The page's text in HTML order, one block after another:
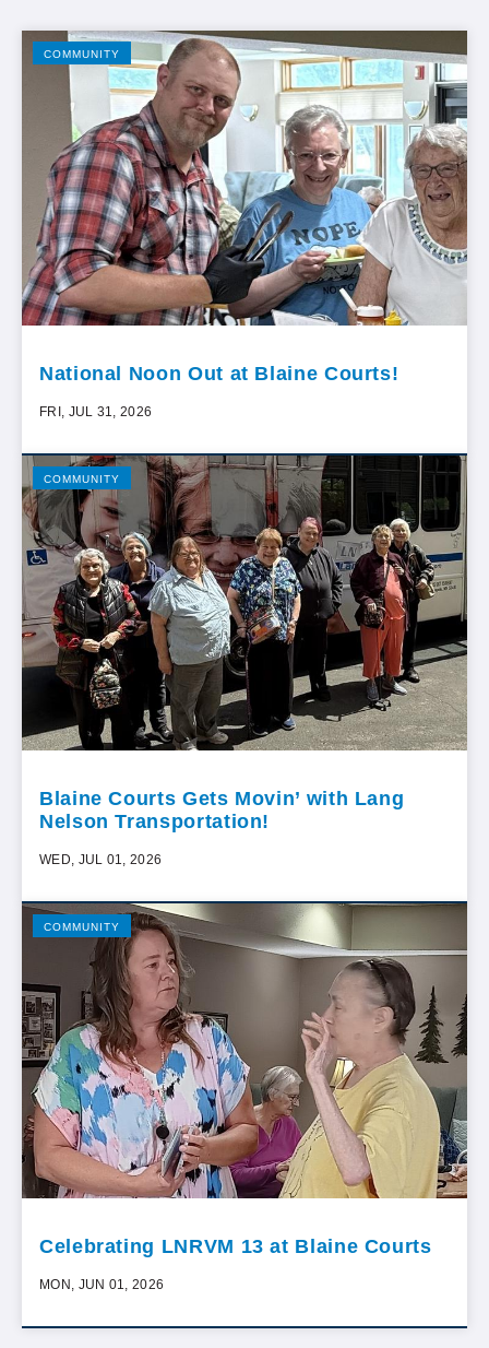
COMMUNITY
National Noon Out at Blaine Courts!
FRI, JUL 31, 2026
COMMUNITY
Blaine Courts Gets Movin’ with Lang
Nelson Transportation!
WED, JUL 01, 2026
COMMUNITY
Celebrating LNRVM 13 at Blaine Courts
MON, JUN 01, 2026